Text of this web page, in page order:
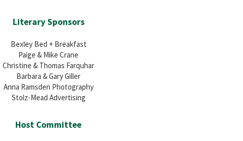
Literary Sponsors
Bexley Bed + Breakfast
Paige & Mike Crane
Christine & Thomas Farquhar
Barbara & Gary Giller
Anna Ramsden Photography
Stolz-Mead Advertising
Host Committee